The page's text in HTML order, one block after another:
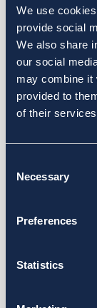
We use
provide social
We also share
our social
may combine it
provided to
of their
Selection
Necessary
Preferences
Statistics